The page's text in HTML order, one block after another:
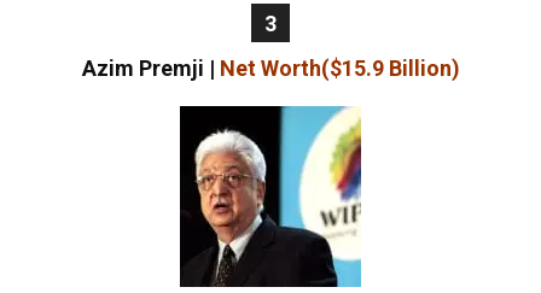
3
Azim Premji | Net Worth($15.9 Billion)